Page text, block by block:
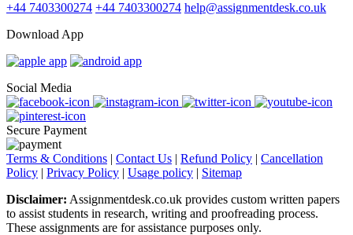
+44 7403300274 +44 7403300274 help@assignmentdesk.co.uk
Download App
Social Media
Secure Payment
Terms & Conditions | Contact Us | Refund Policy | Cancellation
Policy | Privacy Policy | Usage policy | Sitemap
Disclaimer: Assignmentdesk.co.uk provides custom written papers
to assist students in research, writing and proofreading process.
These assignments are for assistance purposes only.